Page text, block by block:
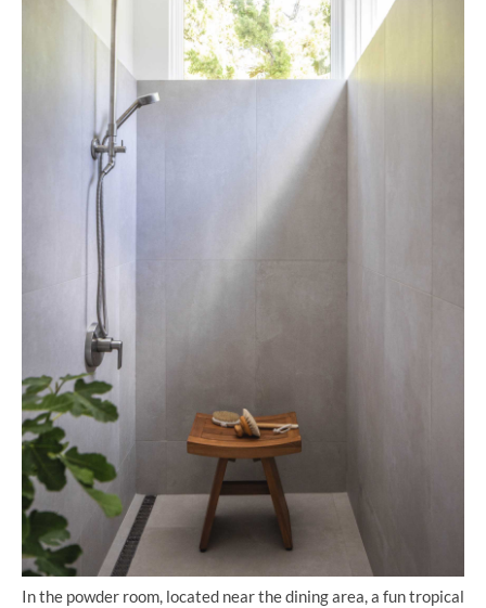
In the powder room, located near the dining area, a fun tropical